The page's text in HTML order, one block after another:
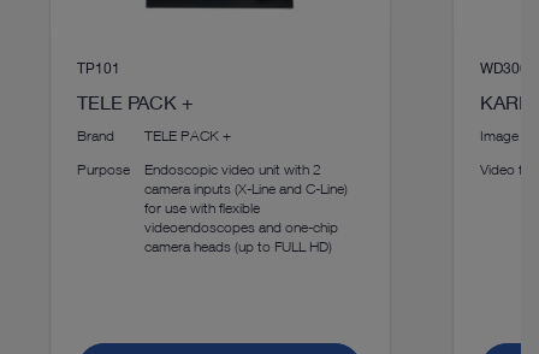
TP101
TELE PACK +
Brand
TELE PACK +
Purpose
Endoscopic video unit with 2
camera inputs (X-Line and C-Line)
for use with flexible
videoendoscopes and one-chip
camera heads (up to FULL HD)
WD300
KARL
Image
Video